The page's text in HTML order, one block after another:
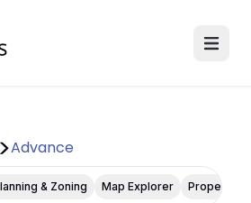
Advance
& Zoning Map Explorer Property